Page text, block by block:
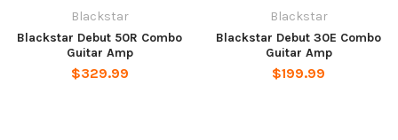
Blackstar
Blackstar Debut 50R Combo
Guitar Amp
$329.99
Blackstar
Blackstar Debut 30E Combo
Guitar Amp
$199.99